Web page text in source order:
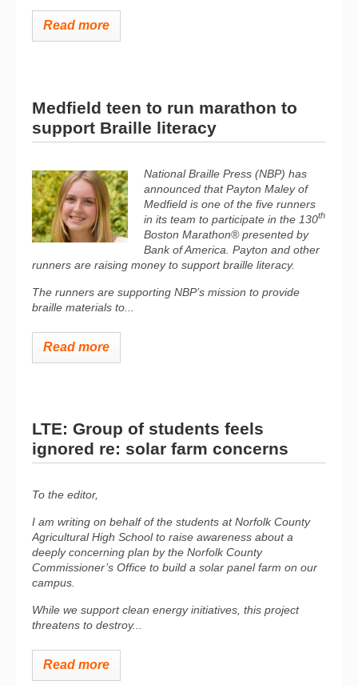
Read more
Medfield teen to run marathon to
support Braille literacy
National Braille Press (NBP) has
announced that Payton Maley of
Medfield is one of the five runners
in its team to participate in the 130th
Boston Marathon® presented by
Bank of America. Payton and other
runners are raising money to support braille literacy.
The runners are supporting NBP’s mission to provide
braille materials to...
Read more
LTE: Group of students feels
ignored re: solar farm concerns
To the editor,
I am writing on behalf of the students at Norfolk County
Agricultural High School to raise awareness about a
deeply concerning plan by the Norfolk County
Commissioner’s Office to build a solar panel farm on our
campus.
While we support clean energy initiatives, this project
threatens to destroy...
Read more